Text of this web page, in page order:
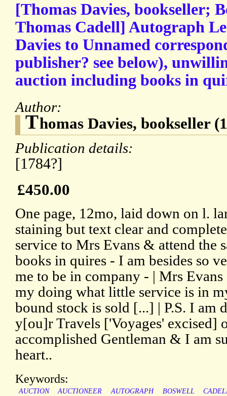
[Thomas Davies, bookseller;
Thomas Cadell] Autograph
Davies to Unnamed
publisher? see below),
auction including books in
Author:
Thomas Davies, bookseller
Publication details:
[1784?]
£450.00
One page, 12mo, laid down on l.
staining but text clear and
service to Mrs Evans & attend the
books in quires - I am besides so
me to be in company - | Mrs
my doing what little service is in
bound stock is sold [...] | P.S. I am
y[ou]r Travels ['Voyages' excised]
accomplished Gentleman & I am
heart..
Keywords:
AUCTION AUCTIONEER AUTOGRAPH BOSWELL